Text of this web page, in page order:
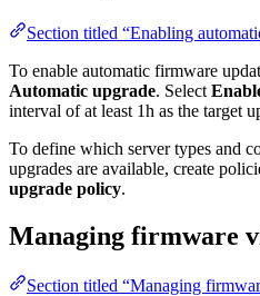
Section titled “Enabling
To enable automatic firmware
Automatic upgrade. Select
interval of at least 1h as the target
To define which server types and
upgrades are available, create
upgrade policy.
Managing firmware
Section titled “Managing